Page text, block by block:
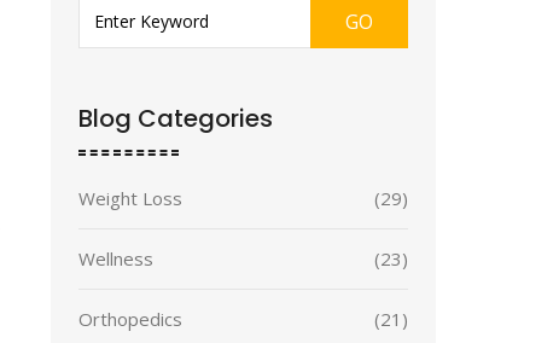
GO
Blog Categories
Weight Loss (29)
Wellness (23)
Orthopedics (21)